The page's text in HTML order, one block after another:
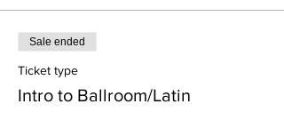
Sale ended
Ticket type
Intro to Ballroom/Latin